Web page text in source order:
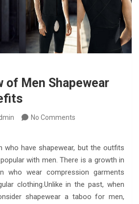
of Men Shapewear
No Comments
who have shapewear, but the outfits
with men. There is a growth in
who wear compression garments
clothing.Unlike in the past, when
shapewear a taboo for men,